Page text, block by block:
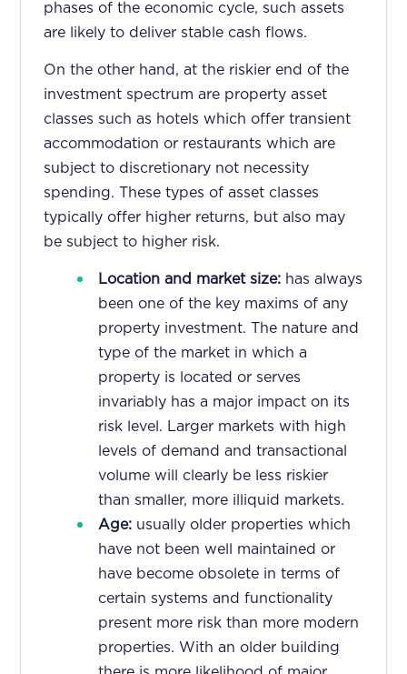
phases of the economic cycle, such assets
are likely to deliver stable cash flows.
On the other hand, at the riskier end of the
investment spectrum are property asset
classes such as hotels which offer transient
accommodation or restaurants which are
subject to discretionary not necessity
spending. These types of asset classes
typically offer higher returns, but also may
be subject to higher risk.
Location and market size: has always
been one of the key maxims of any
property investment. The nature and
type of the market in which a
property is located or serves
invariably has a major impact on its
risk level. Larger markets with high
levels of demand and transactional
volume will clearly be less riskier
than smaller, more illiquid markets.
Age: usually older properties which
have not been well maintained or
have become obsolete in terms of
certain systems and functionality
present more risk than more modern
properties. With an older building